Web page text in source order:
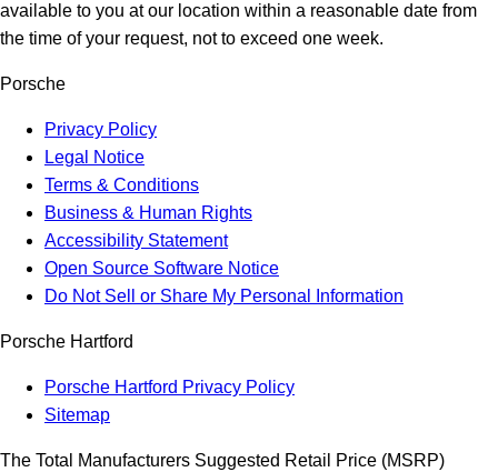
available to you at our location within a reasonable date from
the time of your request, not to exceed one week.
Porsche
Privacy Policy
Legal Notice
Terms & Conditions
Business & Human Rights
Accessibility Statement
Open Source Software Notice
Do Not Sell or Share My Personal Information
Porsche Hartford
Porsche Hartford Privacy Policy
Sitemap
The Total Manufacturers Suggested Retail Price (MSRP)